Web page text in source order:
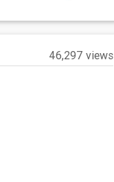
46,297 views